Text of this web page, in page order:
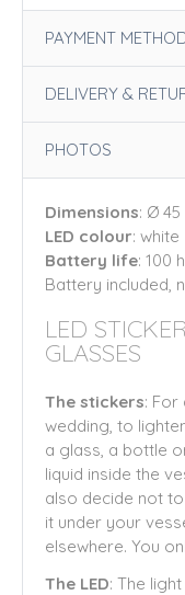
PAYMENT
DELIVERY &
PHOTOS
Dimensions: Ø 45
LED colour: white
Battery life: 100
Battery included,
LED
GLASSES
The stickers: For
wedding, to
a glass, a bottle
liquid inside the
also decide not
it under your
elsewhere. You
The LED: The